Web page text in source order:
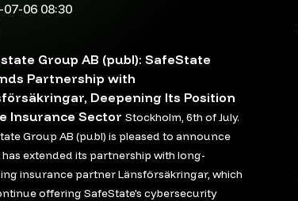
07-06 08:30
Group AB (publ): SafeState
Partnership with
Deepening Its Position
Insurance SectorStockholm, 6th of July.
Group AB (publ) is pleased to announce
has extended its partnership with long-
insurance partner Länsförsäkringar, which
offering SafeState's cybersecurity